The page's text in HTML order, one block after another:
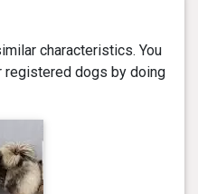
characteristics. You
registered dogs by doing